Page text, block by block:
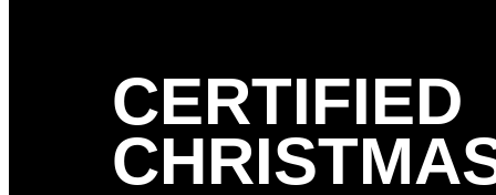
CERTIFIED